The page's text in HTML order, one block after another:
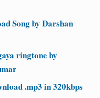
Song by Darshan
ringtone by
.mp3 in 320kbps